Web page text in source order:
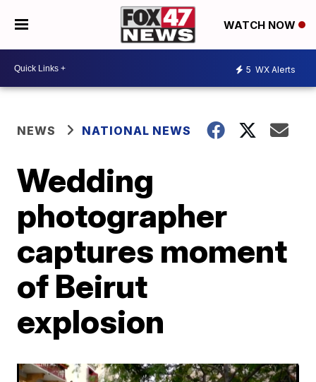
WATCH NOW
5 WX Alerts
NEWS NATIONAL NEWS
Wedding
photographer
captures moment
of Beirut
explosion